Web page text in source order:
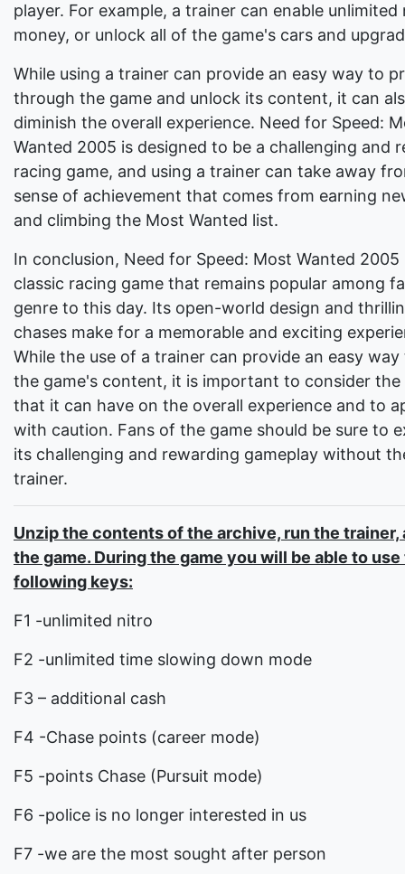
player. For example, a trainer can enable
money, or unlock all of the game's cars and
While using a trainer can provide an easy way to
through the game and unlock its content, it can
diminish the overall experience. Need for Speed:
Wanted 2005 is designed to be a challenging and
racing game, and using a trainer can take away
sense of achievement that comes from earning
and climbing the Most Wanted list.
In conclusion, Need for Speed: Most Wanted 2005
classic racing game that remains popular among
genre to this day. Its open-world design and
chases make for a memorable and exciting
While the use of a trainer can provide an easy
the game's content, it is important to consider the
that it can have on the overall experience and to
with caution. Fans of the game should be sure to
its challenging and rewarding gameplay without
trainer.
Unzip the contents of the archive, run the trainer,
the game. During the game you will be able to use
following keys:
F1 -unlimited nitro
F2 -unlimited time slowing down mode
F3 – additional cash
F4 -Chase points (career mode)
F5 -points Chase (Pursuit mode)
F6 -police is no longer interested in us
F7 -we are the most sought after person